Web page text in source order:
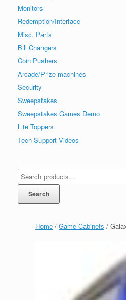
Home / Game Cabinets /
Monitors
Redemption/Interface
Misc. Parts
Bill Changers
Coin Pushers
Arcade/Prize machines
Security
Sweepstakes
Sweepstakes Games Demo
Lite Toppers
Tech Support Videos
Search